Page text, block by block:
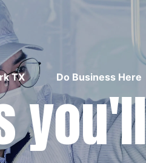
TX Do Business Here